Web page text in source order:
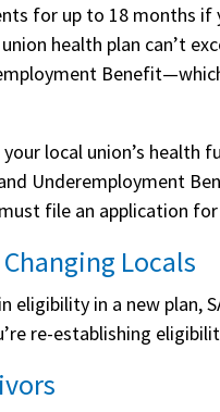
for up to 18 months
health plan can’t
your local union’s
Underemployment
file an application
Locals
eligibility in a new plan,
re-establishing